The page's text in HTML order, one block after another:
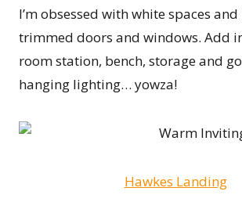
I’m obsessed with white spaces
trimmed doors and windows. Add
room station, bench, storage and
hanging lighting… yowza!
Hawkes Landing